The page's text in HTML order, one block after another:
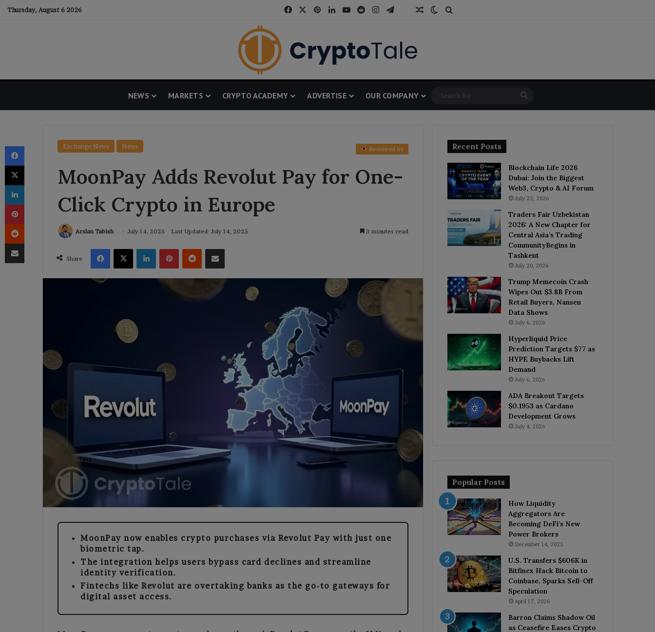
Thursday, August 6 2026 FacebookPinterestLinkedInYouTube
RedditInstagram
TelegramThreads
Random Article
Switch skin
NEWS MARKETS CRYPTO ACADEMY ADVERTISE OUR COMPANY
for
Exchange News News Reviewed by
MoonPay Adds Revolut Pay for One-
Click Crypto in Europe
Arslan Tabish July 14, 2025 Last Updated: July 14, 2025 3 minutes read
Share
Facebook
X LinkedInPinterestReddit Share via Email
MoonPay now enables crypto purchases via Revolut Pay with just one
biometric tap.
The integration helps users bypass card declines and streamline
identity verification.
Fintechs like Revolut are overtaking banks as the go-to gateways for
digital asset access.
Recent Posts
Blockchain Life 2026
Dubai: Join the Biggest
Web3, Crypto & AI Forum
July 22, 2026
Traders Fair Uzbekistan
2026: A New Chapter for
Central Asia’s Trading
CommunityBegins in
Tashkent
July 20, 2026
Trump Memecoin Crash
Wipes Out $3.8B From
Retail Buyers, Nansen
Data Shows
July 6, 2026
Hyperliquid Price
Prediction Targets $77 as
HYPE Buybacks Lift
Demand
July 6, 2026
ADA Breakout Targets
$0.1953 as Cardano
Development Grows
July 4, 2026
Popular Posts
How Liquidity
Aggregators Are
Becoming DeFi’s New
Power Brokers
December 14, 2025
U.S. Transfers $606K in
Bitfinex Hack Bitcoin to
Coinbase, Sparks Sell-Off
Speculation
April 17, 2026
Barron Claims Shadow Oil
as Ceasefire Eases Crypto
Facebook
X
LinkedIn
Pinterest
Reddit
Share via Email